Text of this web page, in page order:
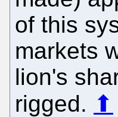
of this
markets
lion's
rigged. ⬆